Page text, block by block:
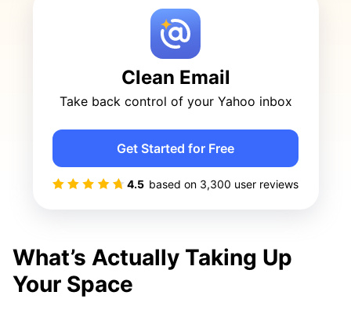
Clean Email
Take back control of your Yahoo inbox
4.5 based on 3,300 user reviews
Get Started for Free
What’s Actually Taking Up
Your Space